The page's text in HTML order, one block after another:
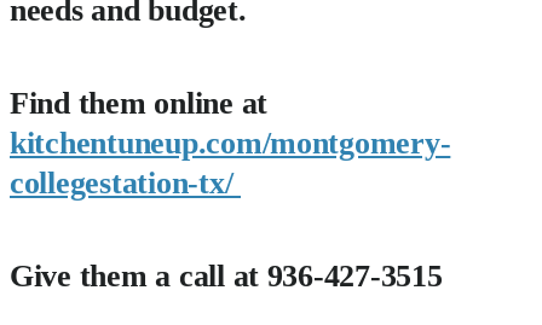
needs and budget.
Find them online at
kitchentuneup.com/montgomery-
collegestation-tx/
Give them a call at 936-427-3515